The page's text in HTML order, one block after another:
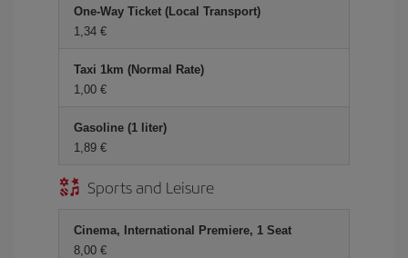
One-Way Ticket (Local Transport)
1,34
Taxi 1km (Normal Rate)
1,00
Gasoline (1 liter)
1,89
Sports and Leisure
Cinema, International Premiere, 1 Seat
8,00